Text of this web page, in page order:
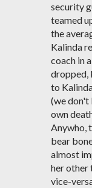
security
teamed
the
Kalinda
coach in
dropped,
to
(we don't
own
Anywho,
bear
almost
her other
vice-